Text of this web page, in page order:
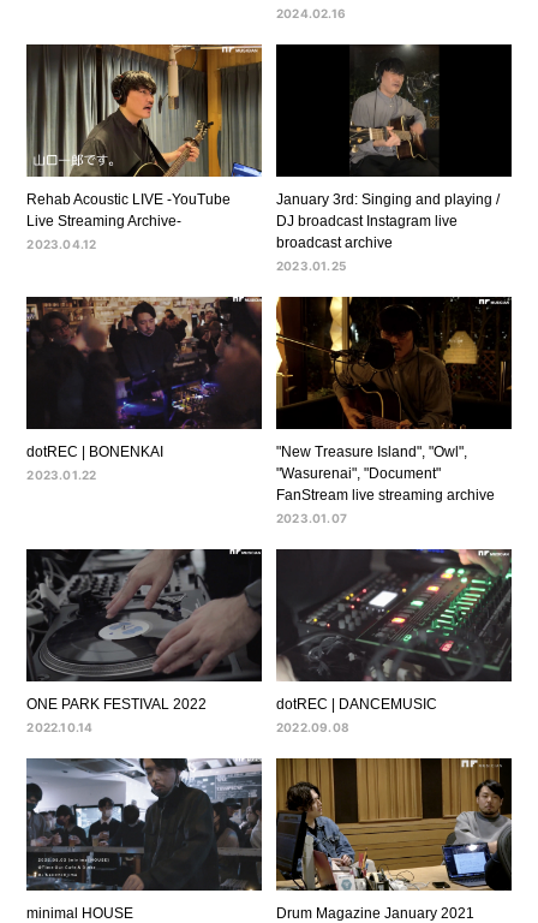
2024.02.16
Rehab Acoustic LIVE -YouTube
Live Streaming Archive-
2023.04.12
January 3rd: Singing and playing /
DJ broadcast Instagram live
broadcast archive
2023.01.25
dotREC | BONENKAI
2023.01.22
"New Treasure Island", "Owl",
"Wasurenai", "Document"
FanStream live streaming archive
2023.01.07
ONE PARK FESTIVAL 2022
2022.10.14
dotREC | DANCEMUSIC
2022.09.08
minimal HOUSE
Drum Magazine January 2021